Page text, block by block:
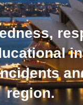
region.